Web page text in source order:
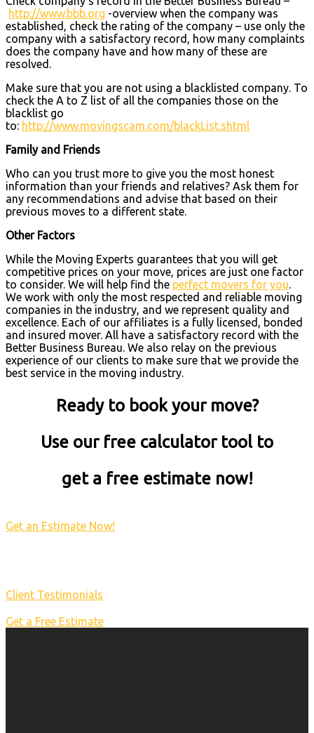
http://www.bbb.org -overview when the company was
established, check the rating of the company – use only the
company with a satisfactory record, how many complaints
does the company have and how many of these are
resolved.
Make sure that you are not using a blacklisted company. To
check the A to Z list of all the companies those on the
blacklist go
to: http://www.movingscam.com/blackList.shtml
Family and Friends
Who can you trust more to give you the most honest
information than your friends and relatives? Ask them for
any recommendations and advise that based on their
previous moves to a different state.
Other Factors
While the Moving Experts guarantees that you will get
competitive prices on your move, prices are just one factor
to consider. We will help find the perfect movers for you.
We work with only the most respected and reliable moving
companies in the industry, and we represent quality and
excellence. Each of our affiliates is a fully licensed, bonded
and insured mover. All have a satisfactory record with the
Better Business Bureau. We also relay on the previous
experience of our clients to make sure that we provide the
best service in the moving industry.
Ready to book your move?
Use our free calculator tool to
get a free estimate now!
Get an Estimate Now!
Client Testimonials
Get a Free Estimate